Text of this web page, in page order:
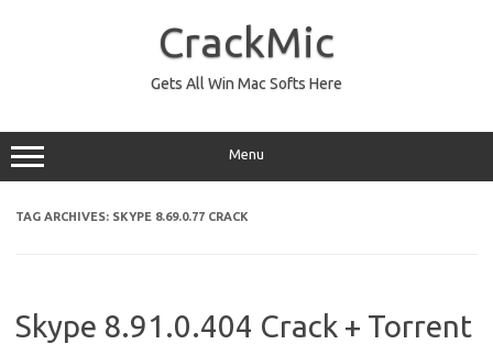
CrackMic
Gets All Win Mac Softs Here
Menu
TAG ARCHIVES: SKYPE 8.69.0.77 CRACK
Skype 8.91.0.404 Crack + Torrent